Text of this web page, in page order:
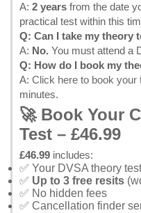
A: 2 years from the date
practical test within this
Q: Can I take my theory
A: No. You must attend a
Q: How do I book my
A: Click here to book your
minutes.
🚀 Book Your
Test – £46.99
£46.99 includes:
✅ Your DVSA theory
✅ Up to 3 free resits
✅ No hidden fees
✅ Cancellation finder